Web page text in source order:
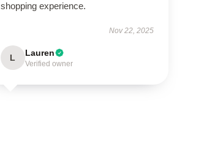
shopping experience.
Nov 22, 2025
L Lauren
Verified owner